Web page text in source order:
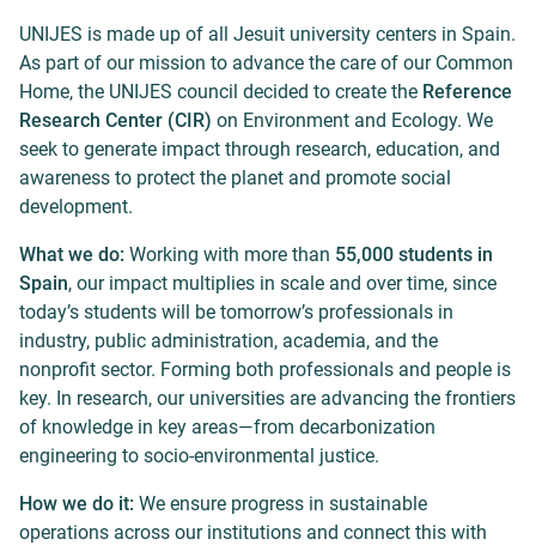
UNIJES is made up of all Jesuit university centers in Spain.
As part of our mission to advance the care of our Common
Home, the UNIJES council decided to create the Reference
Research Center (CIR) on Environment and Ecology. We
seek to generate impact through research, education, and
awareness to protect the planet and promote social
development.
What we do: Working with more than 55,000 students in
Spain, our impact multiplies in scale and over time, since
today’s students will be tomorrow’s professionals in
industry, public administration, academia, and the
nonprofit sector. Forming both professionals and people is
key. In research, our universities are advancing the frontiers
of knowledge in key areas—from decarbonization
engineering to socio-environmental justice.
How we do it: We ensure progress in sustainable
operations across our institutions and connect this with